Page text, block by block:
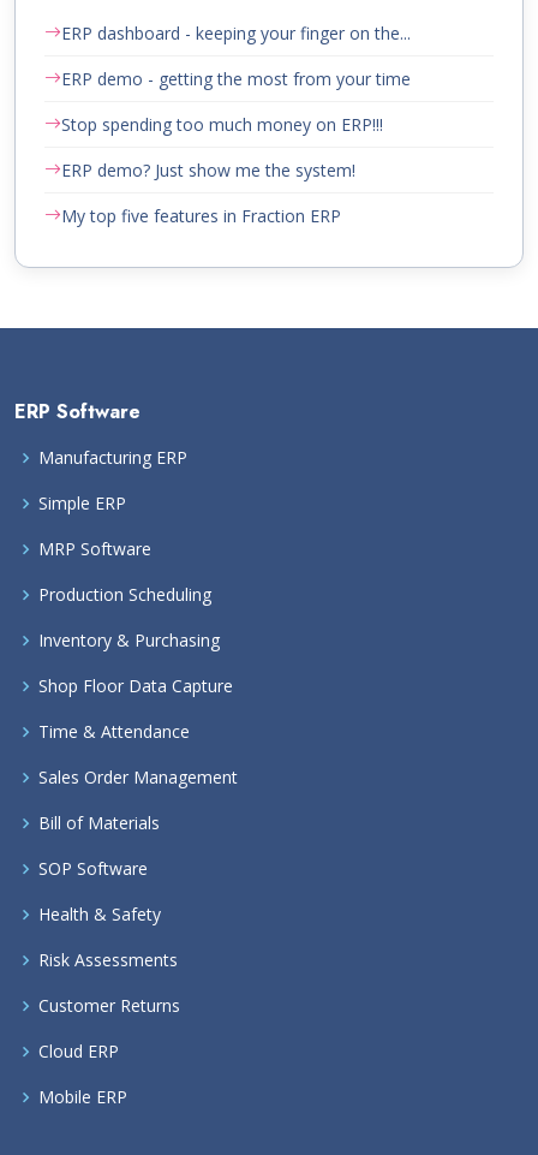
ERP dashboard - keeping your finger on the...
ERP demo - getting the most from your time
Stop spending too much money on ERP!!!
ERP demo? Just show me the system!
My top five features in Fraction ERP
ERP Software
Manufacturing ERP
Simple ERP
MRP Software
Production Scheduling
Inventory & Purchasing
Shop Floor Data Capture
Time & Attendance
Sales Order Management
Bill of Materials
SOP Software
Health & Safety
Risk Assessments
Customer Returns
Cloud ERP
Mobile ERP